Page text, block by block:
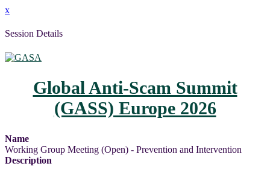
x
Session Details
Global Anti-Scam Summit
(GASS) Europe 2026
Name
Working Group Meeting (Open) - Prevention and Intervention
Description